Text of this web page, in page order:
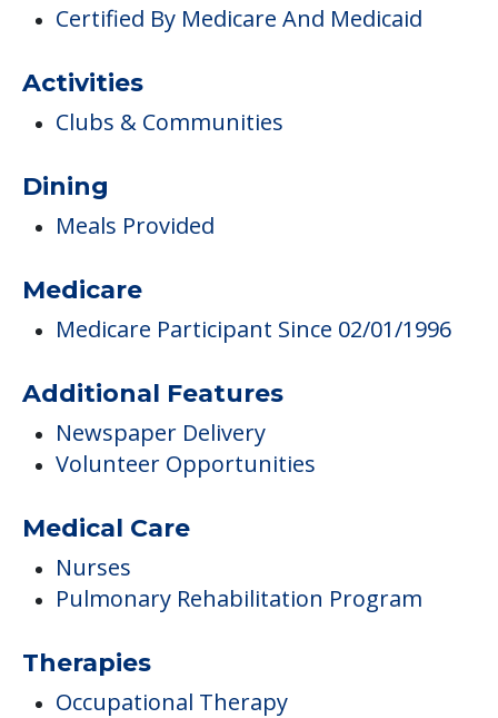
Meals Provided
Medicare
Medicare Participant Since 02/01/1996
Additional Features
Newspaper Delivery
Medical Care
Pulmonary Rehabilitation Program
Therapies
Physical, Occupational And Speech
Therapy
Physical Therapy
Care & Support Services